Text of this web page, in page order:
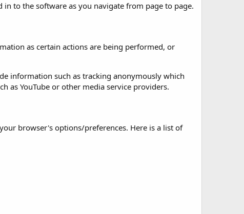
to the software as you navigate from page to page.
as certain actions are being performed, or
information such as tracking anonymously which
as YouTube or other media service providers.
browser's options/preferences. Here is a list of